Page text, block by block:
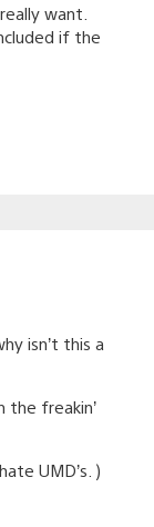
want.
if the
isn’t this a
the freakin’
UMD’s. )